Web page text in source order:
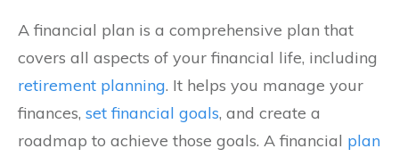
A financial plan is a comprehensive plan that
covers all aspects of your financial life, including
retirement planning. It helps you manage your
finances, set financial goals, and create a
roadmap to achieve those goals. A financial plan